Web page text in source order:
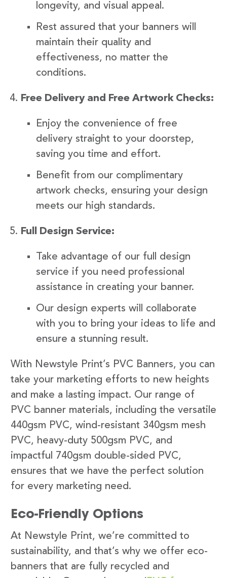
longevity, and visual appeal.
Rest assured that your banners will
maintain their quality and
effectiveness, no matter the
conditions.
Free Delivery and Free Artwork Checks:
Enjoy the convenience of free
delivery straight to your doorstep,
saving you time and effort.
Benefit from our complimentary
artwork checks, ensuring your design
meets our high standards.
Full Design Service:
Take advantage of our full design
service if you need professional
assistance in creating your banner.
Our design experts will collaborate
with you to bring your ideas to life and
ensure a stunning result.
With Newstyle Print’s PVC Banners, you can
take your marketing efforts to new heights
and make a lasting impact. Our range of
PVC banner materials, including the versatile
440gsm PVC, wind-resistant 340gsm mesh
PVC, heavy-duty 500gsm PVC, and
impactful 740gsm double-sided PVC,
ensures that we have the perfect solution
for every marketing need.
Eco-Friendly Options
At Newstyle Print, we’re committed to
sustainability, and that’s why we offer eco-
banners that are fully recycled and